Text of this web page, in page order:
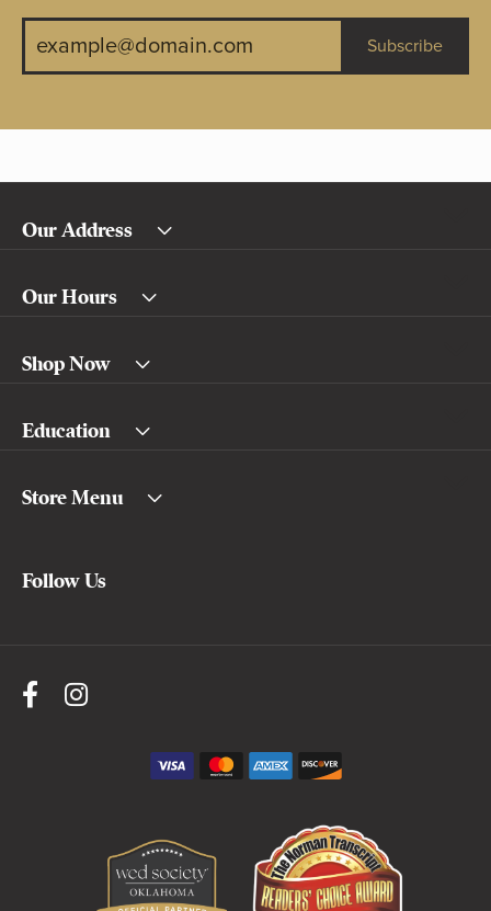
Subscribe
Our Address
Our Hours
Shop Now
Education
Store Menu
Follow Us